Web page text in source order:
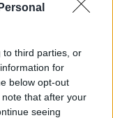
to third parties, or
for
below opt-out
that after your
seeing